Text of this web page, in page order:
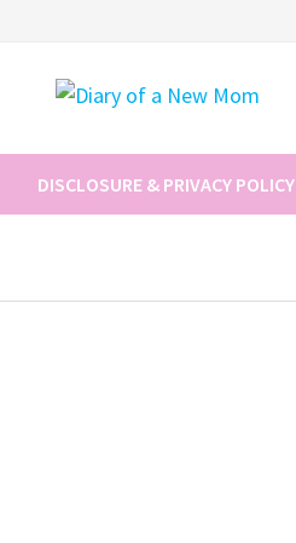
DISCLOSURE & PRIVACY POLICY